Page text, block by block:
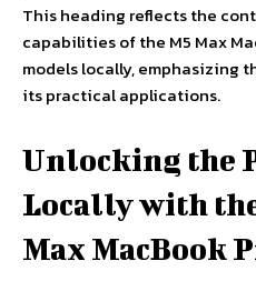
This heading reflects the
capabilities of the M5 Max
models locally, emphasizing
its practical applications.
Unlocking the
Locally with
Max MacBook